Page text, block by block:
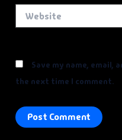
Save my name,
the next time I comment.